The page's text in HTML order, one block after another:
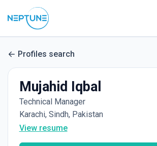
Profiles search
Mujahid Iqbal
Technical Manager
Karachi, Sindh, Pakistan
View resume